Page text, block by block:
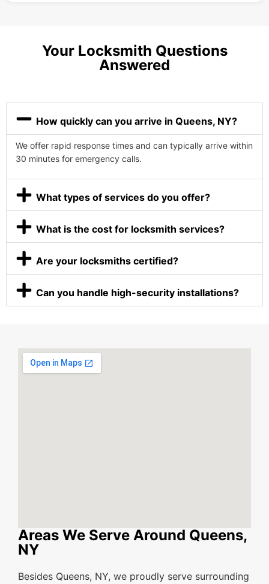
Your Locksmith Questions
Answered
How quickly can you arrive in Queens, NY?
We offer rapid response times and can typically arrive within
30 minutes for emergency calls.
What types of services do you offer?
What is the cost for locksmith services?
Are your locksmiths certified?
Can you handle high-security installations?
Areas We Serve Around Queens,
NY
Besides Queens, NY, we proudly serve surrounding